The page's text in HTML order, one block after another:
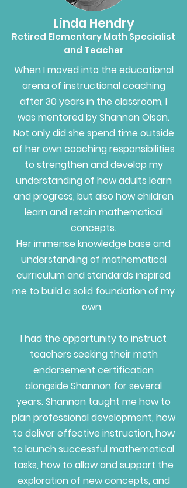
Linda Hendry
Retired Elementary Math Specialist
and Teacher
When I moved into the educational
arena of instructional coaching
after 30 years in the classroom, I
was mentored by Shannon Olson.
Not only did she spend time outside
of her own coaching responsibilities
to strengthen and develop my
understanding of how adults learn
and progress, but also how children
learn and retain mathematical
concepts.
Her immense knowledge base and
understanding of mathematical
curriculum and standards inspired
me to build a solid foundation of my
own.
I had the opportunity to instruct
teachers seeking their math
endorsement certification
alongside Shannon for several
years. Shannon taught me how to
plan professional development, how
to deliver effective instruction, how
to launch successful mathematical
tasks, how to allow and support the
exploration of new concepts, and